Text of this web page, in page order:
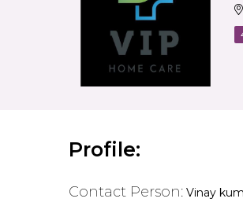
Profile:
Contact Person: Vinay